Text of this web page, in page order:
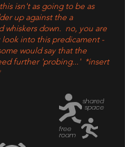
isn't as going to be as
up against the a
whiskers down. no, you are
into this predicament -
would say that the
further 'probing...' *insert
shared
space
free
roam